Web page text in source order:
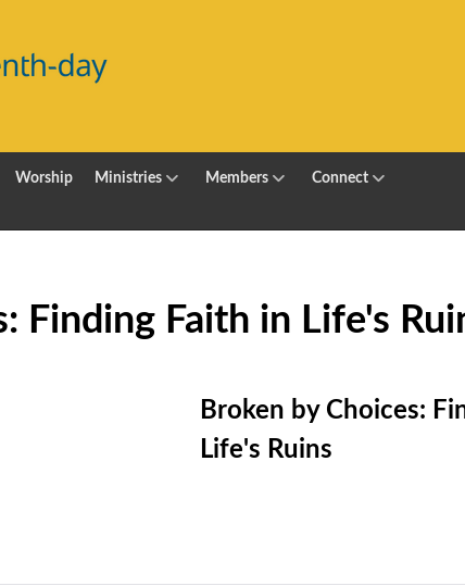
Worship Ministries Members Connect
Finding Faith in Life's
Broken by Choices:
Life's Ruins